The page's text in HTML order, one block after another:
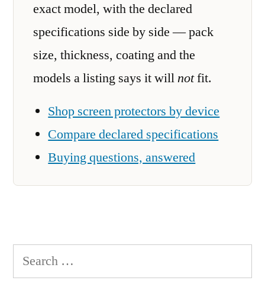
exact model, with the declared
specifications side by side — pack
size, thickness, coating and the
models a listing says it willnotfit.
Shop screen protectors by device
Compare declared specifications
Buying questions, answered
Search
for: